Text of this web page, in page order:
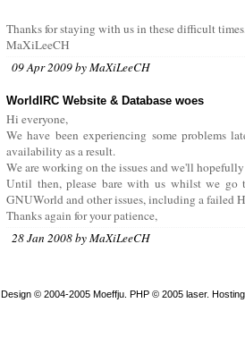
Thanks for staying with us in these difficult
MaXiLeeCH
09 Apr 2009 by MaXiLeeCH
WorldIRC Website & Database woes
Hi everyone,
We have been experiencing some problems
availability as a result.
We are working on the issues and we'll
Until then, please bare with us whilst we go
GNUWorld and other issues, including a failed
Thanks again for your patience,
28 Jan 2008 by MaXiLeeCH
Design © 2004-2005 Moeffju. PHP © 2005 laser.